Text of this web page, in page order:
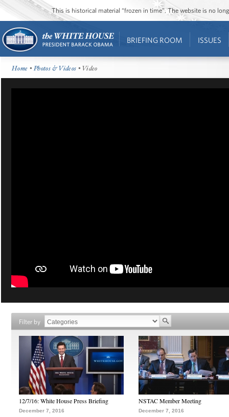
This is historical material “frozen in time”. The website is no
BRIEFING ROOM ISSUES
Home •Photos & Videos • Video
Filter by
12/7/16: White House Press Briefing
December 7, 2016
NSTAC Member Meeting
December 7, 2016